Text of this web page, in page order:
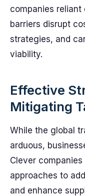
companies
barriers disrupt
strategies, and
viability.
Effective
Mitigating
While the global
arduous,
Clever
approaches to
and enhance